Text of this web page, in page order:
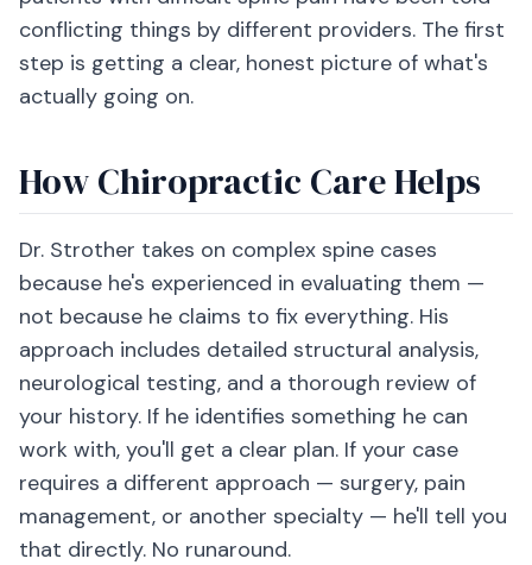
conflicting things by different providers. The first
step is getting a clear, honest picture of what's
actually going on.
How Chiropractic Care Helps
Dr. Strother takes on complex spine cases
because he's experienced in evaluating them —
not because he claims to fix everything. His
approach includes detailed structural analysis,
neurological testing, and a thorough review of
your history. If he identifies something he can
work with, you'll get a clear plan. If your case
requires a different approach — surgery, pain
management, or another specialty — he'll tell you
that directly. No runaround.